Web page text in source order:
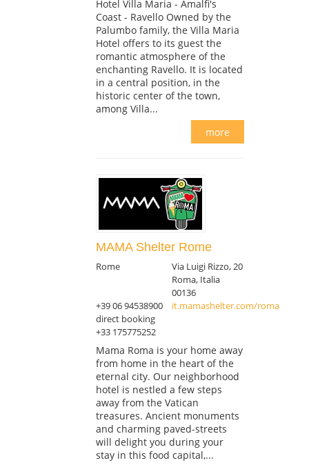
Hotel Villa Maria - Amalfi's
Coast - Ravello Owned by the
Palumbo family, the Villa Maria
Hotel offers to its guest the
romantic atmosphere of the
enchanting Ravello. It is located
in a central position, in the
historic center of the town,
among Villa...
more
MAMA Shelter Rome
Rome
Via Luigi Rizzo, 20
Roma, Italia
00136
+39 06 94538900
direct booking
+33 175775252
it.mamashelter.com/roma
Mama Roma is your home away
from home in the heart of the
eternal city. Our neighborhood
hotel is nestled a few steps
away from the Vatican
treasures. Ancient monuments
and charming paved-streets
will delight you during your
stay in this food capital,...